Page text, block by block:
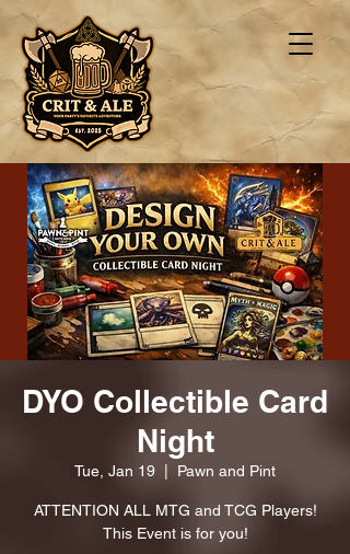
DYO Collectible Card
Night
Tue, Jan 19 Pawn and Pint
ATTENTION ALL MTG and TCG Players!
This Event is for you!